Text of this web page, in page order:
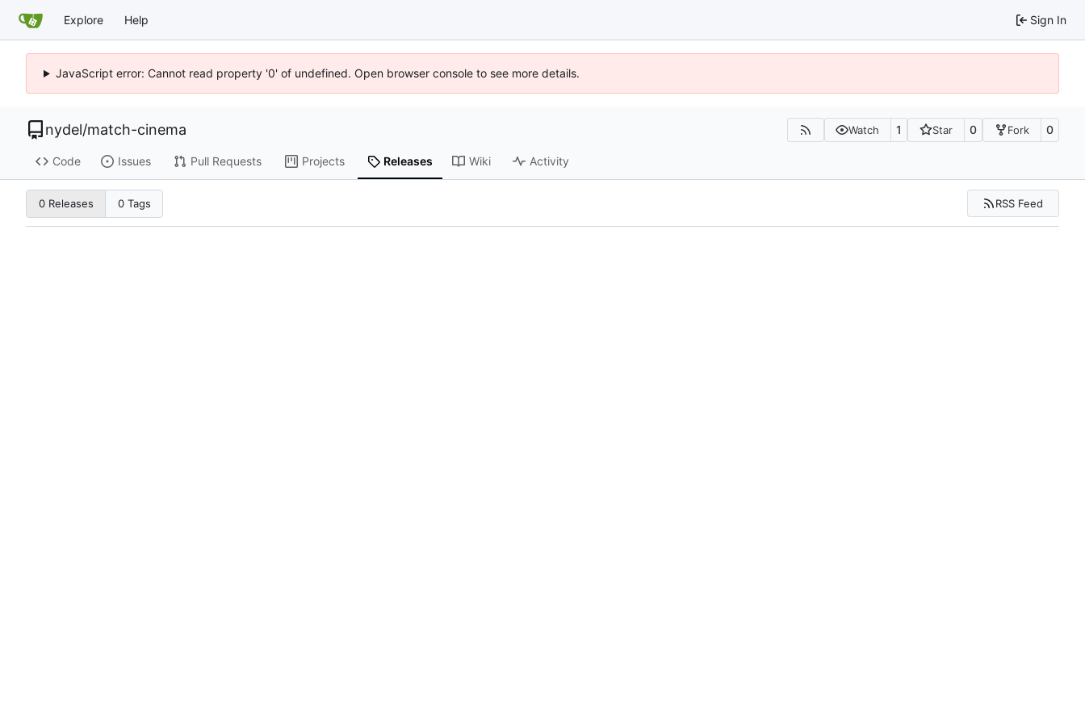
Explore Help Sign In
JavaScript error: Cannot read property '0' of undefined. Open browser console to see more details.
nydel/match-cinema Watch 1 Star 0 Fork 0
Code Issues Pull Requests Projects Releases Wiki Activity
0 Releases 0 Tags RSS Feed